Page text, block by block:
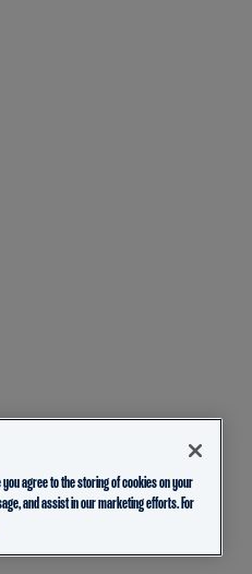
agree to the storing of cookies on your
and assist in our marketing efforts. For